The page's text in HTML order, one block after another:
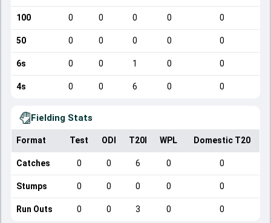
100 0 0 0 0 0
50 0 0 0 0 0
6s 0 0 1 0 0
4s 0 0 6 0 0
Fielding Stats
Format Test ODI T20I WPL Domestic T20
Catches 0 0 6 0 0
Stumps 0 0 0 0 0
Run Outs 0 0 3 0 0